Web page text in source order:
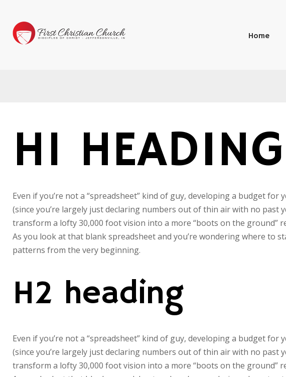
Home
H1 HEADING
Even if you’re not a “spreadsheet” kind of guy, developing a budget
(since you’re largely just declaring numbers out of thin air with no
transform a lofty 30,000 foot vision into a more “boots on the ground”
As you look at that blank spreadsheet and you’re wondering where
patterns from the very beginning.
H2 heading
Even if you’re not a “spreadsheet” kind of guy, developing a budget
(since you’re largely just declaring numbers out of thin air with no
transform a lofty 30,000 foot vision into a more “boots on the ground”